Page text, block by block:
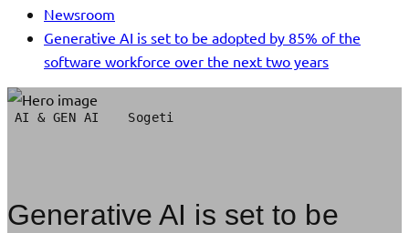
Newsroom
Generative AI is set to be adopted by 85% of the
software workforce over the next two years
AI & GEN AI Sogeti
Generative AI is set to be